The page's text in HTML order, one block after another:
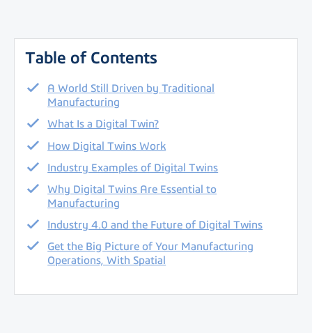
Table of Contents
A World Still Driven by Traditional
Manufacturing
What Is a Digital Twin?
How Digital Twins Work
Industry Examples of Digital Twins
Why Digital Twins Are Essential to
Manufacturing
Industry 4.0 and the Future of Digital Twins
Get the Big Picture of Your Manufacturing
Operations, With Spatial